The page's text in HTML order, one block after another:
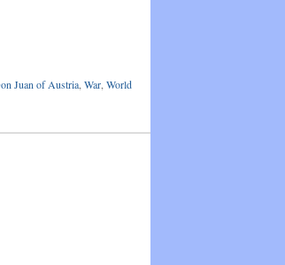
Juan of Austria, War, World